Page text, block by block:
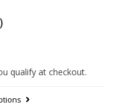
qualify at checkout.